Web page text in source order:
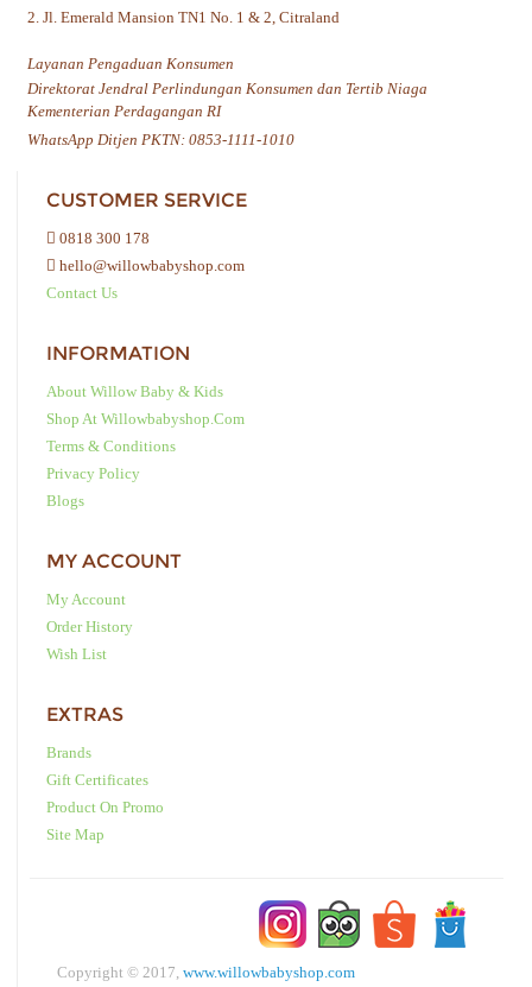
2. Jl. Emerald Mansion TN1 No. 1 & 2, Citraland
Layanan Pengaduan Konsumen
Direktorat Jendral Perlindungan Konsumen dan Tertib Niaga
Kementerian Perdagangan RI
WhatsApp Ditjen PKTN: 0853-1111-1010
CUSTOMER SERVICE
0818 300 178
hello@willowbabyshop.com
Contact Us
INFORMATION
About Willow Baby & Kids
Shop At Willowbabyshop.com
Terms & Conditions
Privacy Policy
Blogs
MY ACCOUNT
My Account
Order History
Wish List
EXTRAS
Brands
Gift Certificates
Product On Promo
Site Map
Copyright © 2017, www.willowbabyshop.com